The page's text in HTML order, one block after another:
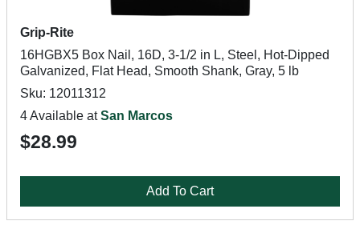
Grip-Rite
16HGBX5 Box Nail, 16D, 3-1/2 in L, Steel, Hot-Dipped
Galvanized, Flat Head, Smooth Shank, Gray, 5 lb
Sku: 12011312
4 Available atSan Marcos
$28.99
Add To Cart